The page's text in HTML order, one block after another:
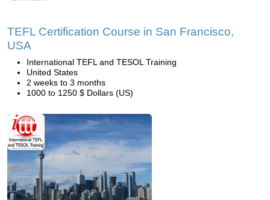
TEFL Certification Course in San Francisco,
USA
International TEFL and TESOL Training
United States
2 weeks to 3 months
1000 to 1250 $ Dollars (US)